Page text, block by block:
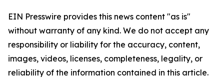
EIN Presswire provides this news content "as is"
without warranty of any kind. We do not accept any
responsibility or liability for the accuracy, content,
images, videos, licenses, completeness, legality, or
reliability of the information contained in this article.